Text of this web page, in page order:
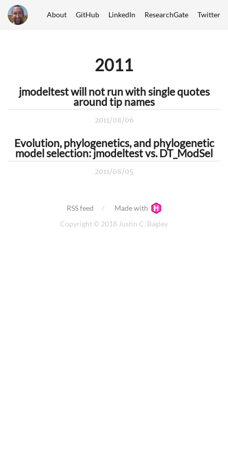
About GitHub LinkedIn ResearchGate Twitter
2011
jmodeltest will not run with single quotes
around tip names
2011/08/06
Evolution, phylogenetics, and phylogenetic
model selection: jmodeltest vs. DT_ModSel
2011/08/05
RSS feed
Made with
Copyright © 2018 Justin C. Bagley